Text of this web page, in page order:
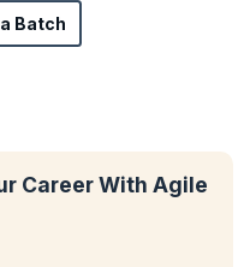
Batch
Career With Agile